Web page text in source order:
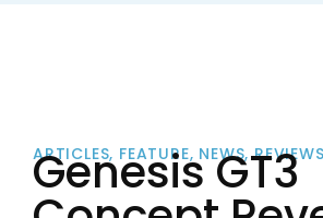
ARTICLES, FEATURE, NEWS,REVIEWS
Genesis GT3